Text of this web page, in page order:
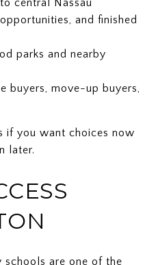
central Nassau
and finished
parks and nearby
buyers, move-up buyers,
if you want choices now
later.
schools are one of the